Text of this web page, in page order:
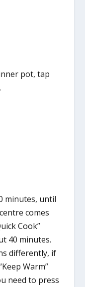
pot, tap
minutes, until
comes
Cook”
40 minutes.
differently, if
Warm”
need to press